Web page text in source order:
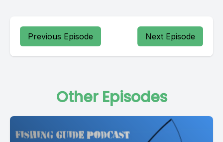
Previous Episode Next Episode
Other Episodes